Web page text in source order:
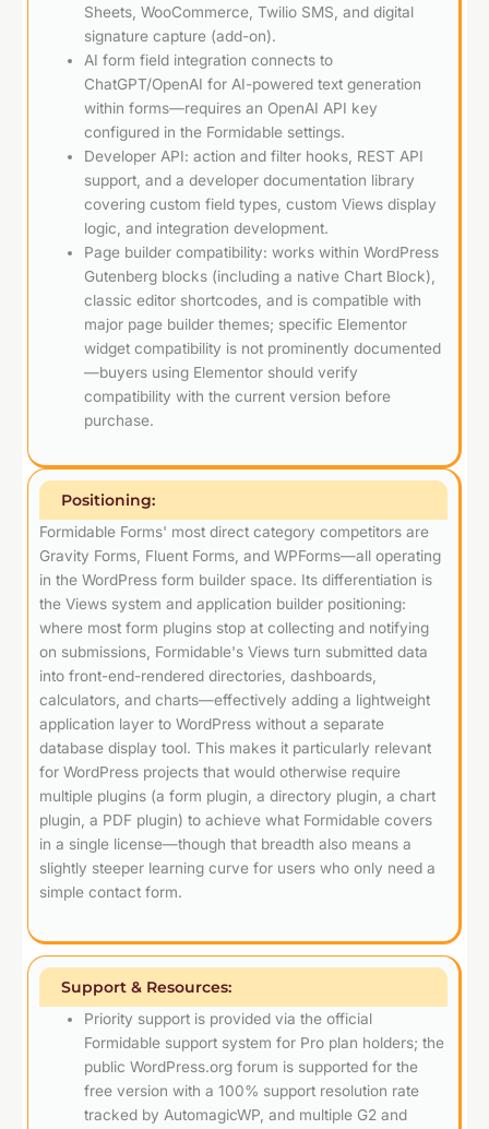
Sheets, WooCommerce, Twilio SMS, and digital
signature capture (add-on).
AI form field integration connects to
ChatGPT/OpenAI for AI-powered text generation
within forms—requires an OpenAI API key
configured in the Formidable settings.
Developer API: action and filter hooks, REST API
support, and a developer documentation library
covering custom field types, custom Views display
logic, and integration development.
Page builder compatibility: works within WordPress
Gutenberg blocks (including a native Chart Block),
classic editor shortcodes, and is compatible with
major page builder themes; specific Elementor
widget compatibility is not prominently documented
—buyers using Elementor should verify
compatibility with the current version before
purchase.
Positioning:
Formidable Forms' most direct category competitors are
Gravity Forms, Fluent Forms, and WPForms—all operating
in the WordPress form builder space. Its differentiation is
the Views system and application builder positioning:
where most form plugins stop at collecting and notifying
on submissions, Formidable's Views turn submitted data
into front-end-rendered directories, dashboards,
calculators, and charts—effectively adding a lightweight
application layer to WordPress without a separate
database display tool. This makes it particularly relevant
for WordPress projects that would otherwise require
multiple plugins (a form plugin, a directory plugin, a chart
plugin, a PDF plugin) to achieve what Formidable covers
in a single license—though that breadth also means a
slightly steeper learning curve for users who only need a
simple contact form.
Support & Resources:
Priority support is provided via the official
Formidable support system for Pro plan holders; the
public WordPress.org forum is supported for the
free version with a 100% support resolution rate
tracked by AutomagicWP, and multiple G2 and